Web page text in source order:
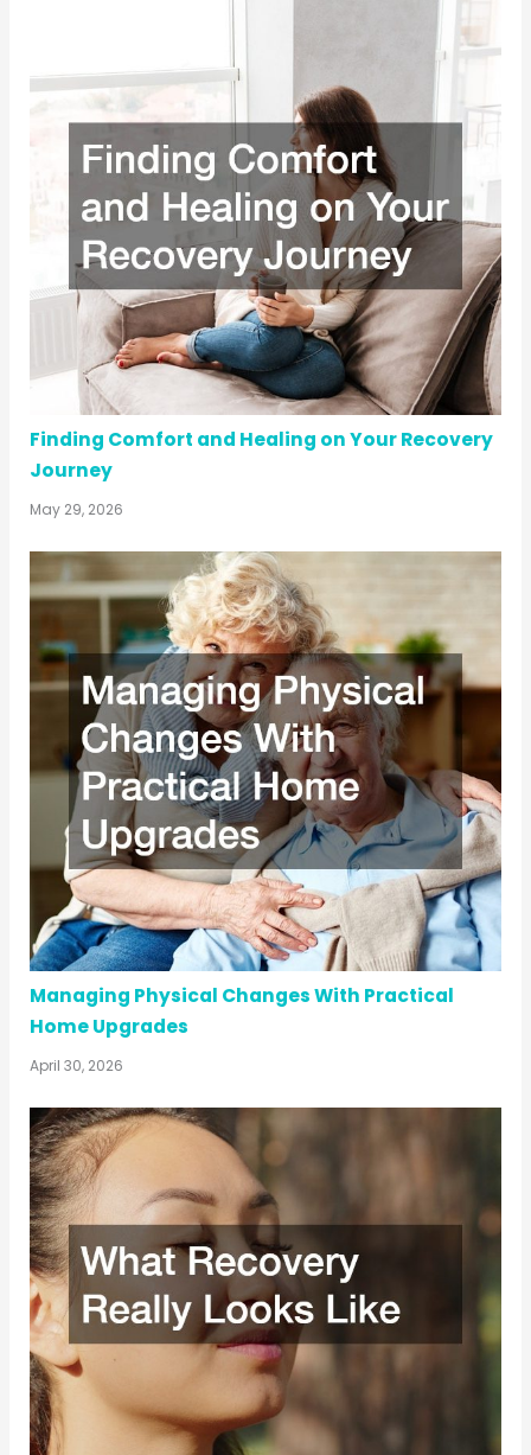
Finding Comfort and Healing on Your Recovery
Journey
May 29, 2026
Managing Physical Changes With Practical
Home Upgrades
April 30, 2026